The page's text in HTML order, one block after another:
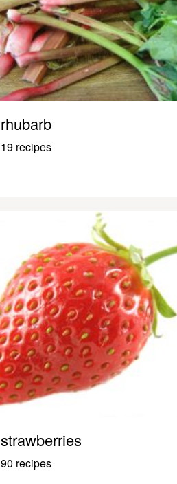
rhubarb
19 recipes
strawberries
90 recipes